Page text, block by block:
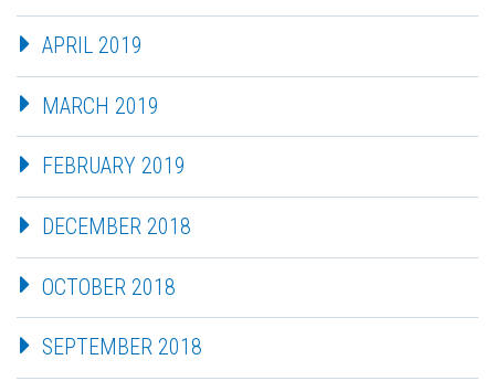
APRIL 2019
MARCH 2019
FEBRUARY 2019
DECEMBER 2018
OCTOBER 2018
SEPTEMBER 2018